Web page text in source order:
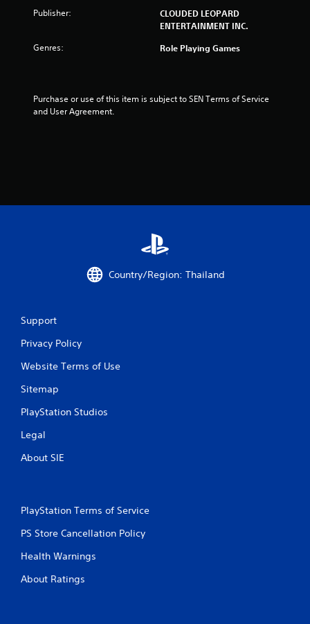
Publisher:
CLOUDED LEOPARD
ENTERTAINMENT INC.
Genres: Role Playing Games
Purchase or use of this item is subject to SEN Terms of Service
and User Agreement.
Country/Region: Thailand
Support
Privacy Policy
Website Terms of Use
Sitemap
PlayStation Studios
Legal
About SIE
PlayStation Terms of Service
PS Store Cancellation Policy
Health Warnings
About Ratings